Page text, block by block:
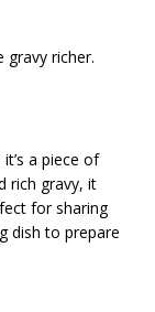
gravy richer.
a piece of
rich gravy, it
for sharing
dish to prepare